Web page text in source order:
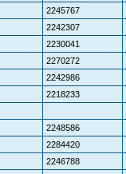
2245767
2242307
2230041
2270272
2242986
2218233
2248586
2284420
2246788